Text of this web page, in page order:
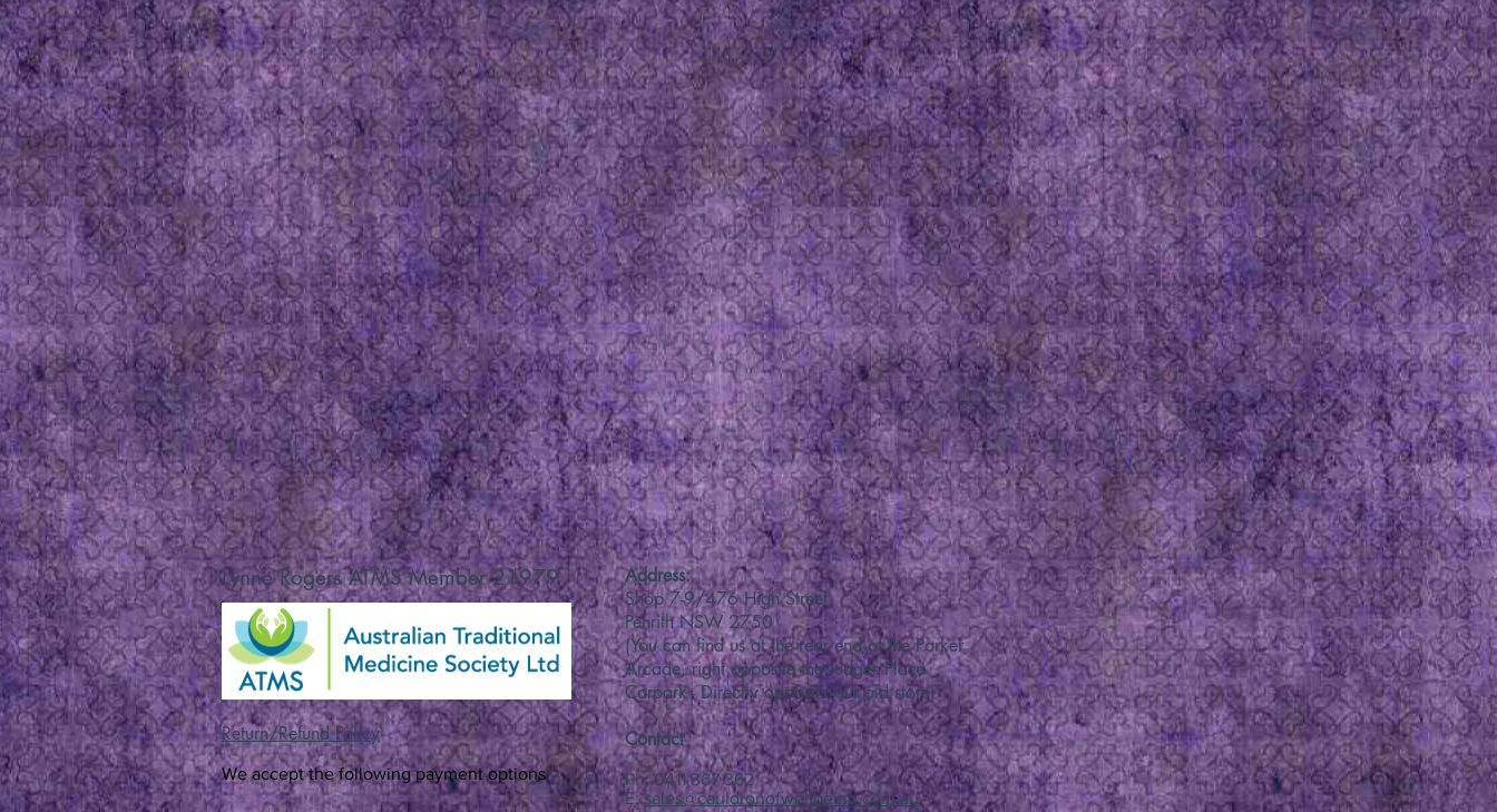
Lynne Rogers ATMS Member 21979
Return/Refund Policy
We accept the following payment options
Address:
Shop 7-9/476 High Street
Penrith NSW 2750
(You can find us at the rear end of the Parker
Arcade, right opposite the Judges Place
Carpark - Directly opposite our old store)
Contact
Ph: 0411 367 362
E:sales@cauldronofwellbeing.com.au